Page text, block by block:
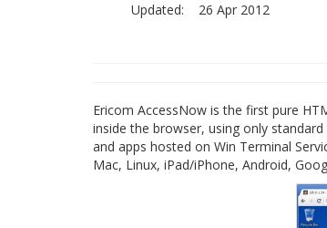
Updated:
26 Apr 2012
Ericom AccessNow is the first pure
inside the browser, using only
and apps hosted on Win Terminal
Mac, Linux, iPad/iPhone, Android,